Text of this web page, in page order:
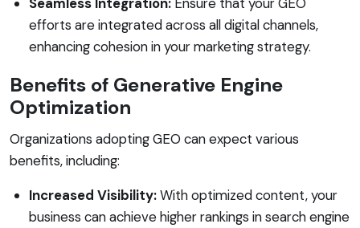
efforts are integrated across all digital channels,
enhancing cohesion in your marketing strategy.
Benefits of Generative Engine
Optimization
Organizations adopting GEO can expect various
benefits, including:
Increased Visibility:With optimized content, your
business can achieve higher rankings in search engine